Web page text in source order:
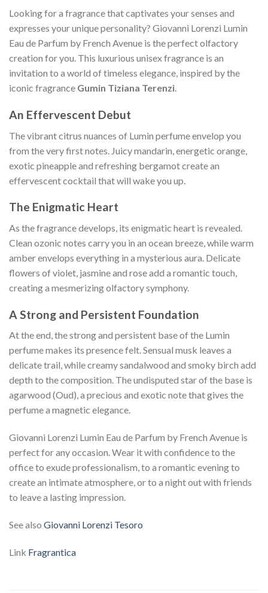
Looking for a fragrance that captivates your senses and
expresses your unique personality? Giovanni Lorenzi Lumin
Eau de Parfum by French Avenue is the perfect olfactory
creation for you. This luxurious unisex fragrance is an
invitation to a world of timeless elegance, inspired by the
iconic fragrance Gumin Tiziana Terenzi.
An Effervescent Debut
The vibrant citrus nuances of Lumin perfume envelop you
from the very first notes. Juicy mandarin, energetic orange,
exotic pineapple and refreshing bergamot create an
effervescent cocktail that will wake you up.
The Enigmatic Heart
As the fragrance develops, its enigmatic heart is revealed.
Clean ozonic notes carry you in an ocean breeze, while warm
amber envelops everything in a mysterious aura. Delicate
flowers of violet, jasmine and rose add a romantic touch,
creating a mesmerizing olfactory symphony.
A Strong and Persistent Foundation
At the end, the strong and persistent base of the Lumin
perfume makes its presence felt. Sensual musk leaves a
delicate trail, while creamy sandalwood and smoky birch add
depth to the composition. The undisputed star of the base is
agarwood (Oud), a precious and exotic note that gives the
perfume a magnetic elegance.
Giovanni Lorenzi Lumin Eau de Parfum by French Avenue is
perfect for any occasion. Wear it with confidence to the
office to exude professionalism, to a romantic evening to
create an intimate atmosphere, or to a night out with friends
to leave a lasting impression.
See also Giovanni Lorenzi Tesoro
Link Fragrantica